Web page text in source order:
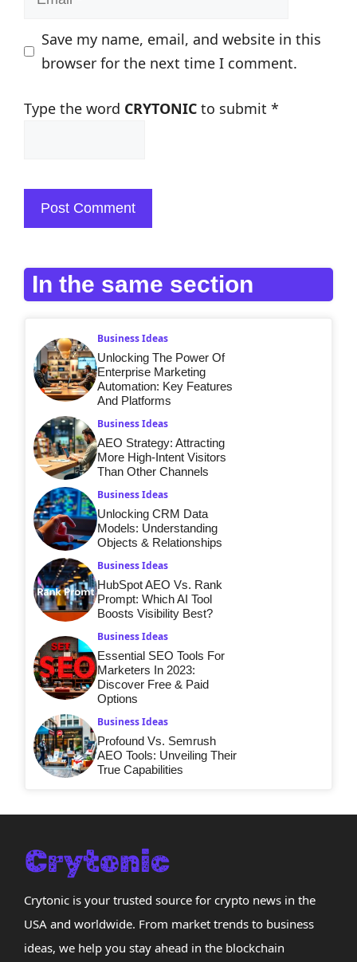
Save my name, email, and website in this
browser for the next time I comment.
Type the word CRYTONIC to submit *
In the same section
Business Ideas
Unlocking The Power Of
Enterprise Marketing
Automation: Key Features
And Platforms
Business Ideas
AEO Strategy: Attracting
More High-Intent Visitors
Than Other Channels
Business Ideas
Unlocking CRM Data
Models: Understanding
Objects & Relationships
Business Ideas
HubSpot AEO Vs. Rank
Prompt: Which AI Tool
Boosts Visibility Best?
Business Ideas
Essential SEO Tools For
Marketers In 2023:
Discover Free & Paid
Options
Business Ideas
Profound Vs. Semrush
AEO Tools: Unveiling Their
True Capabilities
Crytonic is your trusted source for crypto news in the
USA and worldwide. From market trends to business
ideas, we help you stay ahead in the blockchain